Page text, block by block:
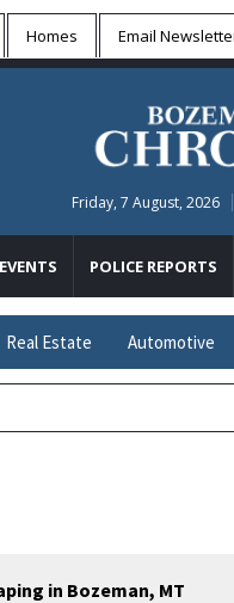
Homes Email
Friday, 7 August, 2026
EVENTS POLICE REPORTS
Real Estate Automotive
in Bozeman, MT